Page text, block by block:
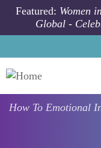
Skip to main content
Featured: Women
Global -
How To Emotional